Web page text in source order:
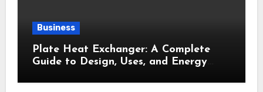
Business
Plate Heat Exchanger: A Complete
Guide to Design, Uses, and Energy